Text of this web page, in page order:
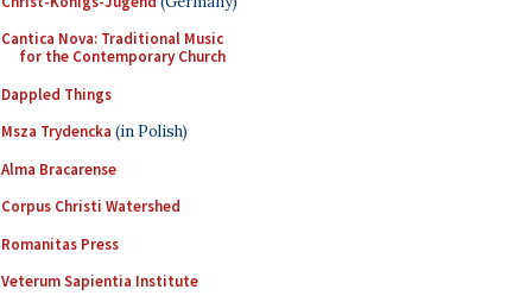
Cantica Nova: Traditional Music
for the Contemporary Church
Dappled Things
Msza Trydencka (in Polish)
Alma Bracarense
Corpus Christi Watershed
Romanitas Press
Veterum Sapientia Institute